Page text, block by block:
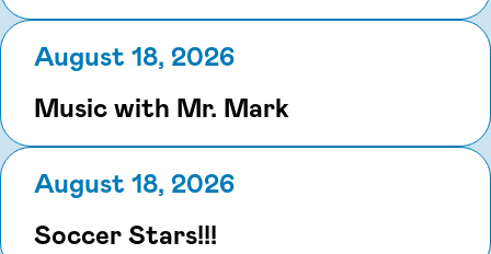
August 18, 2026
Music with Mr. Mark
August 18, 2026
Soccer Stars!!!